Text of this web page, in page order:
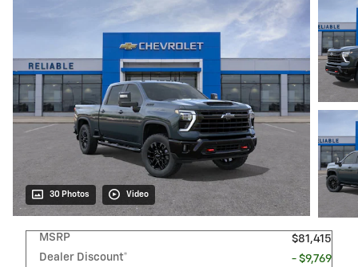
30 Photos Video
MSRP
$81,415
Dealer Discount*
- $9,769